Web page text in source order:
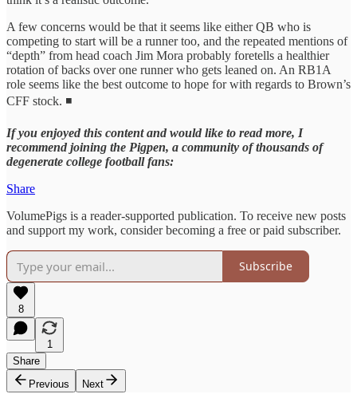
A few concerns would be that it seems like either QB who is
competing to start will be a runner too, and the repeated mentions of
“depth” from head coach Jim Mora probably foretells a healthier
rotation of backs over one runner who gets leaned on. An RB1A
role seems like the best outcome to hope for with regards to Brown’s
CFF stock. ◾
If you enjoyed this content and would like to read more, I
recommend joining the Pigpen, a community of thousands of
degenerate college football fans:
Share
VolumePigs is a reader-supported publication. To receive new posts
and support my work, consider becoming a free or paid subscriber.
Subscribe
8
1
Share
Previous
Next